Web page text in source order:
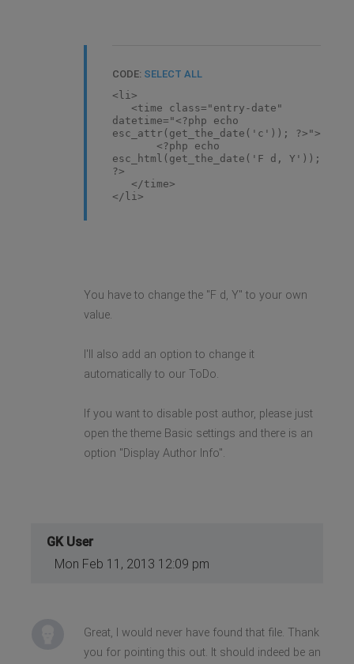
CODE: SELECT ALL
<li>
<time class="entry-date"
datetime="<?php echo
esc_attr(get_the_date('c')); ?>">
<?php echo
esc_html(get_the_date('F d, Y'));
?>
</time>
</li>
You have to change the "F d, Y" to your own
value.
I'll also add an option to change it
automatically to our ToDo.
If you want to disable post author, please just
open the theme Basic settings and there is an
option "Display Author Info".
GK User
Mon Feb 11, 2013 12:09 pm
Great, I would never have found that file. Thank
you for pointing this out. It should indeed be an